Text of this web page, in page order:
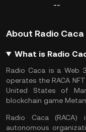
--
About Radio Caca
What is Radio
Radio Caca is a Web
operates the RACA
United States of
blockchain game
Radio Caca (RACA)
autonomous